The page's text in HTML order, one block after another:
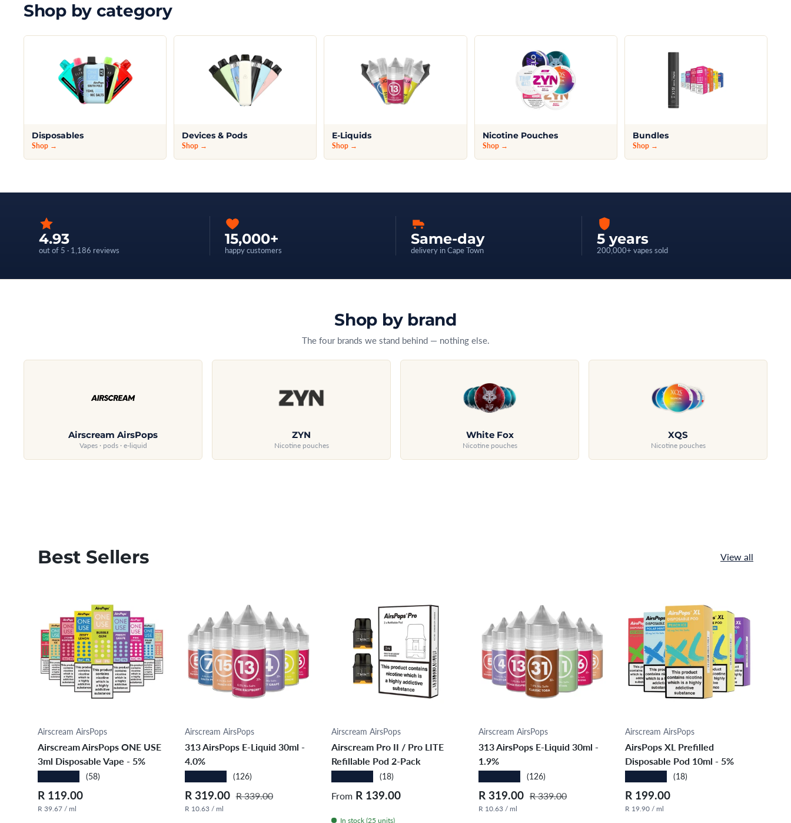
Shop by category
Disposables
Shop →
Devices & Pods
Shop →
E-Liquids
Shop →
Nicotine Pouches
Shop →
Bundles
Shop →
4.93
out of 5 · 1,186 reviews
15,000+
happy customers
Same-day
delivery in Cape Town
5 years
200,000+ vapes sold
Shop by brand
The four brands we stand behind — nothing else.
Airscream AirsPops
Vapes · pods · e-liquid
ZYN
Nicotine pouches
White Fox
Nicotine pouches
XQS
Nicotine pouches
Best Sellers View all
Airscream AirsPops
Airscream AirsPops ONE USE
3ml Disposable Vape - 5%
(58)
Regular price
R 119.00
R 39.67 / ml
Airscream AirsPops
313 AirsPops E-Liquid 30ml -
4.0%
(126)
Sale price
R 319.00 Regular price
R 339.00
R 10.63 / ml
Airscream AirsPops
Airscream Pro II / Pro LITE
Refillable Pod 2-Pack
(18)
Regular price
From R 139.00
In stock (25 units)
Airscream AirsPops
313 AirsPops E-Liquid 30ml -
1.9%
(126)
Sale price
R 319.00 Regular price
R 339.00
R 10.63 / ml
Airscream AirsPops
AirsPops XL Prefilled
Disposable Pod 10ml - 5%
(18)
Regular price
R 199.00
R 19.90 / ml